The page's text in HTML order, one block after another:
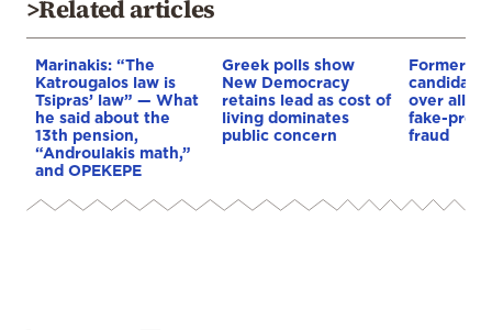
>Related articles
Marinakis: “The
Katrougalos law is
Tsipras’ law” — What
he said about the
13th pension,
“Androulakis math,”
and OPEKEPE
Greek polls show
New Democracy
retains lead as cost of
living dominates
public concern
Former
candidate
over
fake-
fraud